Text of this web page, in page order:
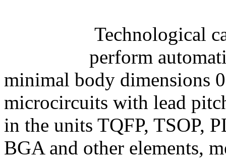
Technological
perform
minimal body dimensions
microcircuits with lead
in the units TQFP, TSOP,
BGA and other elements,